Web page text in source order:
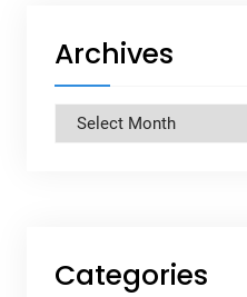
Archives
Archives
Categories